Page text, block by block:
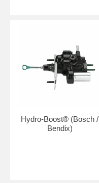
Hydro-Boost® (Bosch /
Bendix)